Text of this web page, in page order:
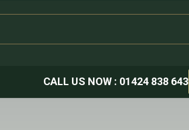
CALL US NOW : 01424 838 643